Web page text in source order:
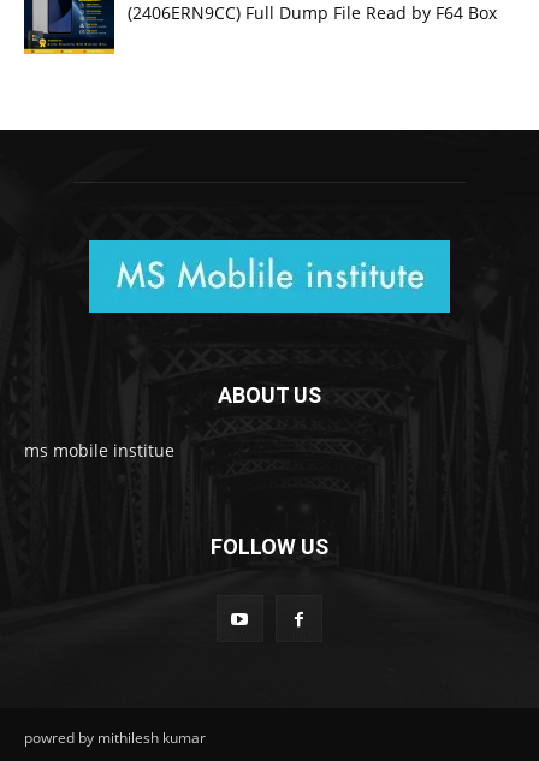
(2406ERN9CC) Full Dump File Read by F64 Box
ABOUT US
ms mobile institue
FOLLOW US
powred by mithilesh kumar